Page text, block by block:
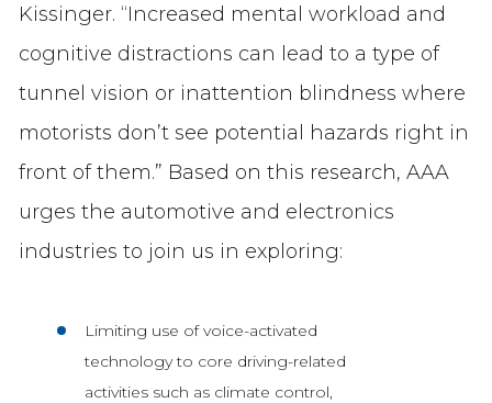
Kissinger. “Increased mental workload and
cognitive distractions can lead to a type of
tunnel vision or inattention blindness where
motorists don’t see potential hazards right in
front of them.” Based on this research, AAA
urges the automotive and electronics
industries to join us in exploring:
Limiting use of voice-activated
technology to core driving-related
activities such as climate control,